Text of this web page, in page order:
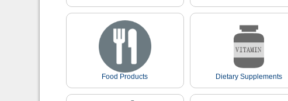
Food Products Dietary Supplements